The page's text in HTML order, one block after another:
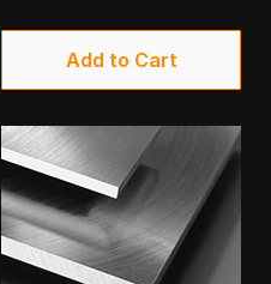
Add to Cart